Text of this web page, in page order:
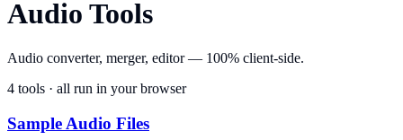
Audio Tools
Audio converter, merger, editor — 100% client-side.
4 tools · all run in your browser
Sample Audio Files